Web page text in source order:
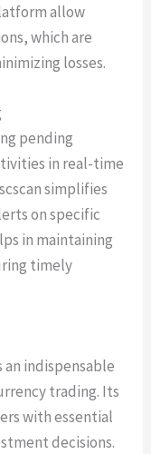
allow
which are
losses.
pending
in real-time
simplifies
on specific
in maintaining
timely
an indispensable
trading. Its
with essential
decisions.